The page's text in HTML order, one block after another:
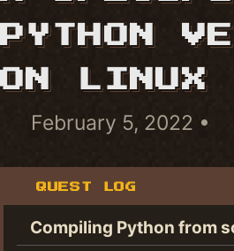
PYTHON
ON LINUX
February 5, 2022
QUEST LOG
Compiling Python from